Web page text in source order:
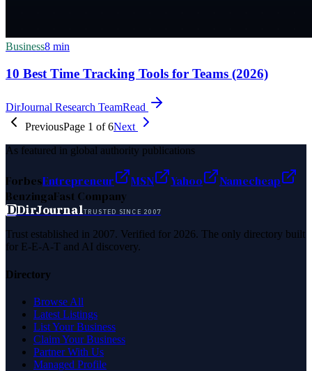
Business8 min
10 Best Time Tracking Tools for Teams (2026)
DirJournal Research TeamRead
PreviousPage 1 of6Next
As featured in global authority publications
ForbesEntrepreneur MSN Yahoo
Namecheap
BenzingaFast Company
DDirJournalTRUSTED SINCE 2007
Trust established in 2007. Verified for 2026. The only directory built
for E-E-A-T and AI discovery.
Directory
Browse All
Latest Listings
List Your Business
Claim Your Business
Partner With Us
Managed Profile